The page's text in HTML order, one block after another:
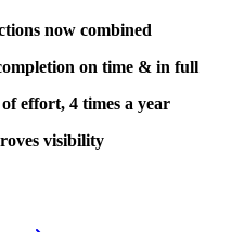
now combined
on time & in full
effort, 4 times a year
visibility